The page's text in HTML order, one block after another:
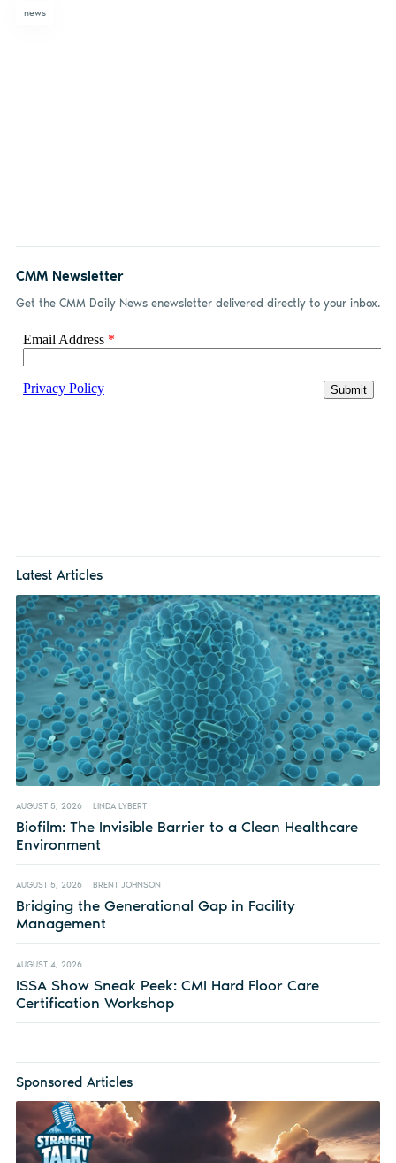
news
CMM Newsletter
Get the CMM Daily News enewsletter delivered directly to your inbox.
Latest Articles
AUGUST 5, 2026 LINDA LYBERT
Biofilm: The Invisible Barrier to a Clean Healthcare
Environment
AUGUST 5, 2026 BRENT JOHNSON
Bridging the Generational Gap in Facility
Management
AUGUST 4, 2026
ISSA Show Sneak Peek: CMI Hard Floor Care
Certification Workshop
Sponsored Articles